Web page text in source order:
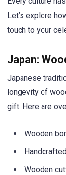
Let’s explore
touch to your
Japan:
Japanese
longevity of
gift. Here are
Wooden
Wooden